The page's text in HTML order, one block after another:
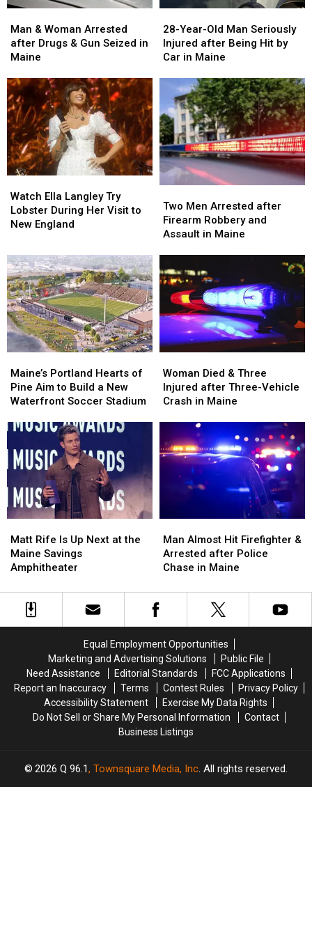
&
Woman
Arrested
Drugs
&
Gun
Seized
in
Maine
Man & Woman Arrested
after Drugs & Gun Seized in
Maine
&
Woman
Arrested
Drugs
&
Gun
Seized
in
Maine
Year-
Old
Man
Injured
after
Being
Hit
by
Car
Maine
28-Year-Old Man Seriously
Injured after Being Hit by
Car in Maine
Year-
Old
Man
Injured
after
Being
Hit
by
Car
Maine
Ella
Langley
Try
Her
Visit
to
New
England
Watch Ella Langley Try
Lobster During Her Visit to
New England
Ella
Langley
Try
Her
Visit
to
New
England
Men
Arrested
after
and
Assault
Maine
Two Men Arrested after
Firearm Robbery and
Assault in Maine
Men
Arrested
after
and
Assault
Maine
Portland
Hearts
of
Aim
Build
a
New
Waterfront
Soccer
Maine’s Portland Hearts of
Pine Aim to Build a New
Waterfront Soccer Stadium
Portland
Hearts
of
Aim
Build
a
New
Waterfront
Soccer
Died
&
Three
Three-
Vehicle
Crash
Woman Died & Three
Injured after Three-Vehicle
Crash in Maine
Died
&
Three
Three-
Vehicle
Crash
Rife
Is
Up
at
Matt Rife Is Up Next at the
Maine Savings
Amphitheater
Rife
Is
Up
at
Almost
Hit
Firefighter
Arrested
after
in
Maine
Man Almost Hit Firefighter &
Arrested after Police
Chase in Maine
Almost
Hit
Firefighter
Arrested
after
in
Maine
Equal Employment Opportunities
Marketing and Advertising Solutions
Public File
Need Assistance
Editorial Standards
FCC Applications
Report an Inaccuracy
Terms Contest Rules
Privacy Policy
Accessibility Statement
Exercise My Data Rights
Do Not Sell or Share My Personal Information
Contact
Business Listings
2026 Q 96.1, Townsquare Media, Inc. All rights reserved.